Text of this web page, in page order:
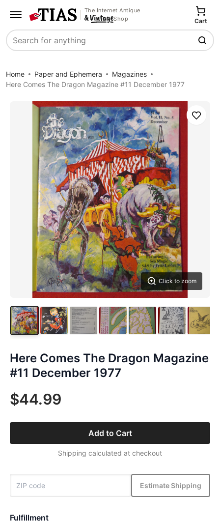
The Internet Antique
Shop
Search
Cart
Home Paper and Ephemera
Magazines
Here Comes The Dragon Magazine #11 December 1977
Click to zoom
Save
Here Comes The Dragon Magazine
#11 December 1977
$44.99
Add to Cart
Shipping calculated at checkout
Estimate Shipping
Fulfillment